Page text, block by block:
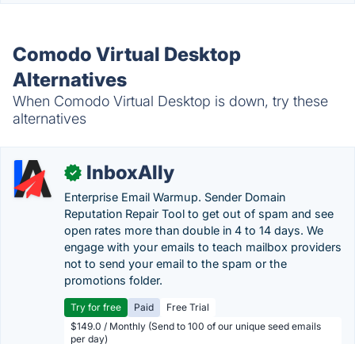
Comodo Virtual Desktop
Alternatives
When Comodo Virtual Desktop is down, try these
alternatives
✓ InboxAlly
Enterprise Email Warmup. Sender Domain
Reputation Repair Tool to get out of spam and see
open rates more than double in 4 to 14 days. We
engage with your emails to teach mailbox providers
not to send your email to the spam or the
promotions folder.
Try for free Paid
Free Trial
$149.0 / Monthly (Send to 100 of our unique seed emails
per day)